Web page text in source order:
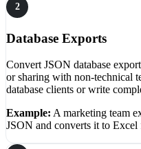
2
Database Exports
Convert JSON database
or sharing with non-technical
database clients or write
Example: A marketing team
JSON and converts it to Excel